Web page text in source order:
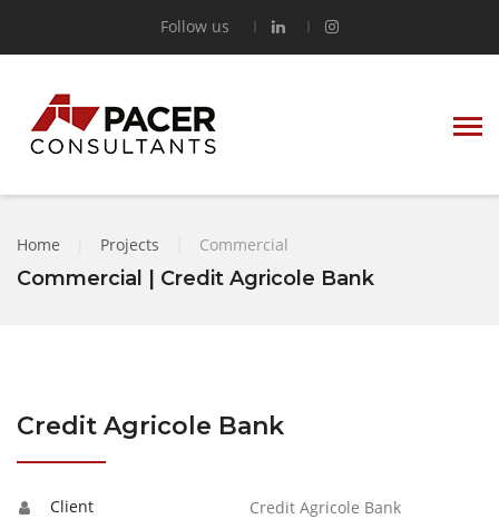
Follow us
Home Projects Commercial
Commercial | Credit Agricole Bank
Credit Agricole Bank
Client Credit Agricole Bank